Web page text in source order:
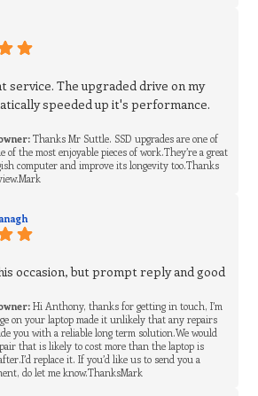
service. The upgraded drive on my
speeded up it's performance.
Thanks Mr Suttle. SSD upgrades are one of
of the most enjoyable pieces of work.They’re a great
computer and improve its longevity too.Thanks
occasion, but prompt reply and good
Hi Anthony, thanks for getting in touch, I’m
on your laptop made it unlikely that any repairs
you with a reliable long term solution.We would
that is likely to cost more than the laptop is
replace it. If you’d like us to send you a
do let me know.ThanksMark